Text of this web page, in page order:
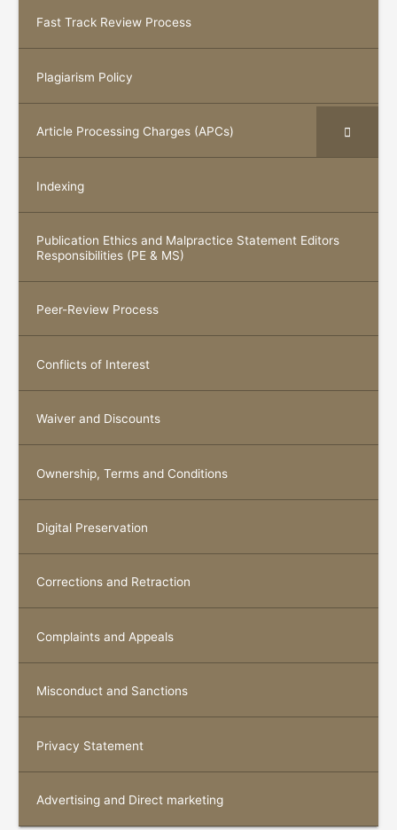
Fast Track Review Process
Plagiarism Policy
Article Processing Charges (APCs)
Indexing
Publication Ethics and Malpractice Statement Editors
Responsibilities (PE & MS)
Peer-Review Process
Conflicts of Interest
Waiver and Discounts
Ownership, Terms and Conditions
Digital Preservation
Corrections and Retraction
Complaints and Appeals
Misconduct and Sanctions
Privacy Statement
Advertising and Direct marketing